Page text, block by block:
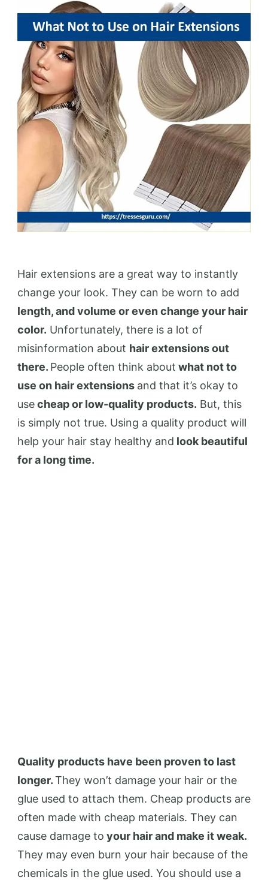
Hair extensions are a great way to instantly
change your look. They can be worn to add
length, and volume or even change your hair
color. Unfortunately, there is a lot of
misinformation about hair extensions out
there. People often think about what not to
use on hair extensions and that it’s okay to
usecheap or low-quality products. But, this
is simply not true. Using a quality product will
help your hair stay healthy and look beautiful
for a long time.
Quality products have been proven to last
longer.They won’t damage your hair or the
glue used to attach them. Cheap products are
often made with cheap materials. They can
cause damage to your hair and make it weak.
They may even burn your hair because of the
chemicals in the glue used. You should use a